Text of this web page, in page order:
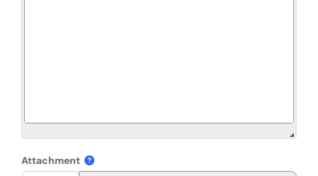
Attachment